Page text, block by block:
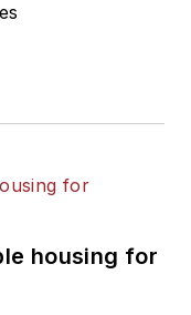
housing for